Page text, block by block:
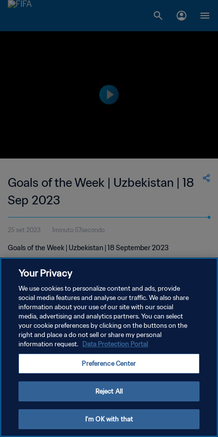
Goals of the Week | Uzbekistan | 18
Sep 2023
25 set 2023 1minuto 57secondo
Goals of the Week | Uzbekistan | 18 September 2023
PRIVACY POLICY
TERMINI DI SERVIZIO
GESTISCI LE TUE PREFERENZE PER I COOKIES
Your Privacy
We use cookies to personalize content and ads, provide
social media features and analyse our traffic. We also share
information about your use of our site with our social
media, advertising and analytics partners. You can select
your cookie preferences by clicking on the buttons on the
right and place a do not sell or share my personal
information request. Data Protection Portal
Preference Center
Reject All
I'm OK with that